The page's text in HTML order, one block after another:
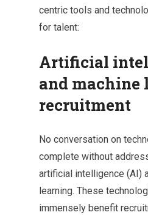
centric tools and
for talent:
Artificial
and machine
recruitment
No conversation on
complete without
artificial intelligence (AI)
learning. These
immensely benefit